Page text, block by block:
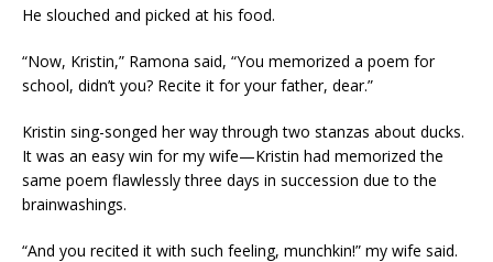
He slouched and picked at his food.
“Now, Kristin,” Ramona said, “You memorized a poem for
school, didn’t you? Recite it for your father, dear.”
Kristin sing-songed her way through two stanzas about ducks.
It was an easy win for my wife—Kristin had memorized the
same poem flawlessly three days in succession due to the
brainwashings.
“And you recited it with such feeling, munchkin!” my wife said.